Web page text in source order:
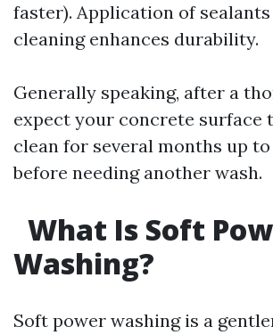
faster). Application of
cleaning enhances durability.
Generally speaking, after a
expect your concrete surface
clean for several months up
before needing another wash.
What Is Soft
Washing?
Soft power washing is a